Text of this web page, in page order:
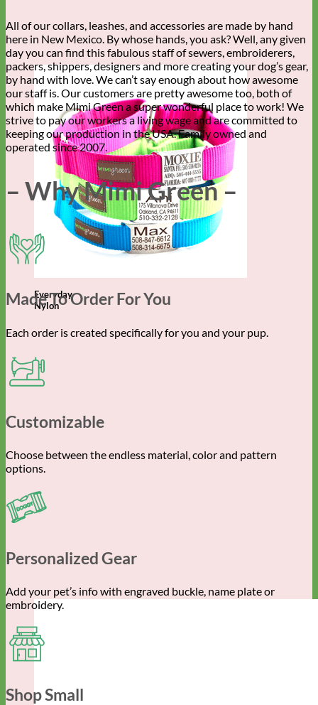
Everyday
Nylon
All of our collars, leashes, and accessories are made by hand
here in New Mexico. By whose hands, you ask? Well, any given
day you can find this fabulous staff of sewers, embroiderers,
packers, shippers, designers and more creating your dog’s gear,
by hand with love. We can’t say enough about how awesome
our staff is. Our customers are pretty awesome too, both of
which make Mimi Green a super wonderful place to work! We
strive to pay our workers a living wage and are committed to
keeping our production in the USA. Family owned and
operated since 2007.
– Why Mimi Green –
Made To Order For You
Each order is created specifically for you and your pup.
Customizable
Choose between the endless material, color and pattern
options.
Personalized Gear
Add your pet’s info with engraved buckle, name plate or
embroidery.
Shop Small